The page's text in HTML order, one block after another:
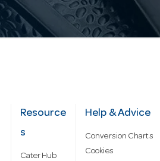
Resource
s
Cater Hub
Help & Advice
Conversion Charts
Cookies